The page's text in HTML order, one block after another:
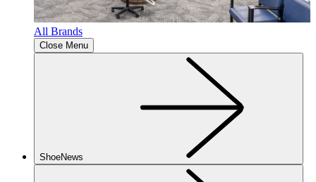
All Brands
Close Menu
ShoeNews